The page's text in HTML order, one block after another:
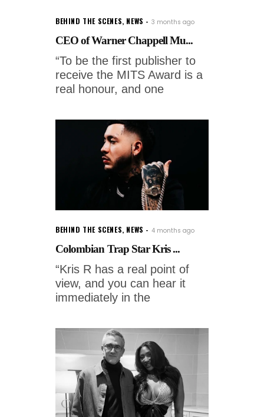
BEHIND THE SCENES, NEWS 3 months ago
CEO of Warner Chappell Mu...
“To be the first publisher to
receive the MITS Award is a
real honour, and one
BEHIND THE SCENES, NEWS 4 months ago
Colombian Trap Star Kris ...
“Kris R has a real point of
view, and you can hear it
immediately in the